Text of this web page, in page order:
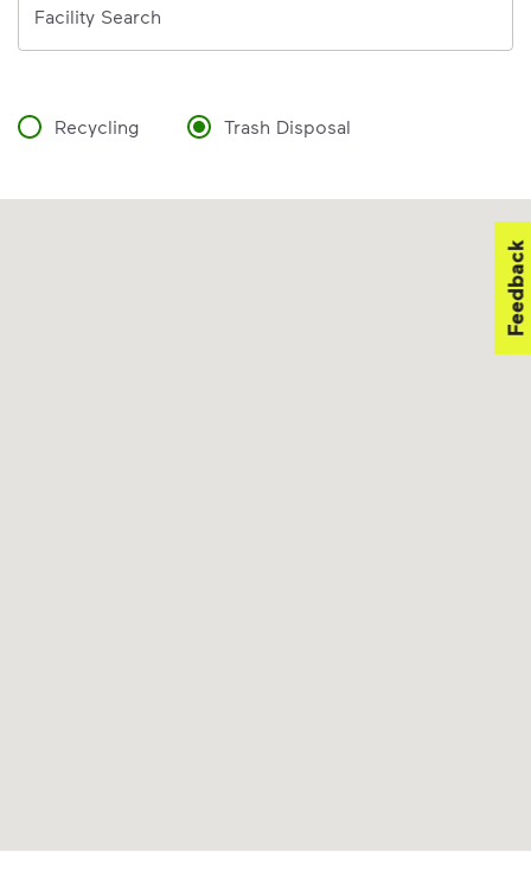
Facility Search
Recycling Trash Disposal
Feedback